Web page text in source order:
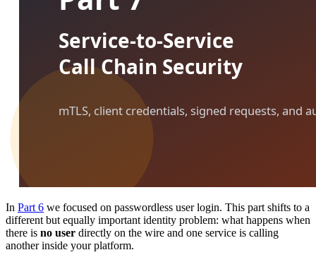
In Part 6 we focused on passwordless user login. This part shifts to a
different but equally important identity problem: what happens when
there is no user directly on the wire and one service is calling
another inside your platform.